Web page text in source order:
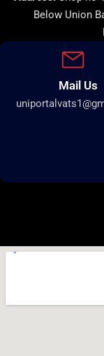
Below Union
Mail Us